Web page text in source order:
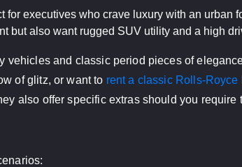
executives who crave luxury with an urban
also want rugged SUV utility and a high
and classic period pieces of
of glitz, or want to rent a classic Rolls-Royce
also offer specific extras should you require